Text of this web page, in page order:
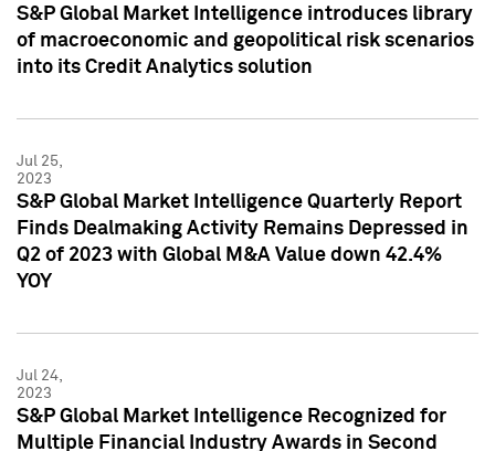
S&P Global Market Intelligence introduces library
of macroeconomic and geopolitical risk scenarios
into its Credit Analytics solution
Jul 25,
2023
S&P Global Market Intelligence Quarterly Report
Finds Dealmaking Activity Remains Depressed in
Q2 of 2023 with Global M&A Value down 42.4%
YOY
Jul 24,
2023
S&P Global Market Intelligence Recognized for
Multiple Financial Industry Awards in Second